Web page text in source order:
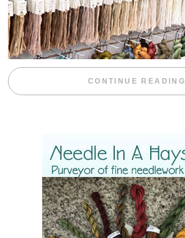
CONTINUE READING